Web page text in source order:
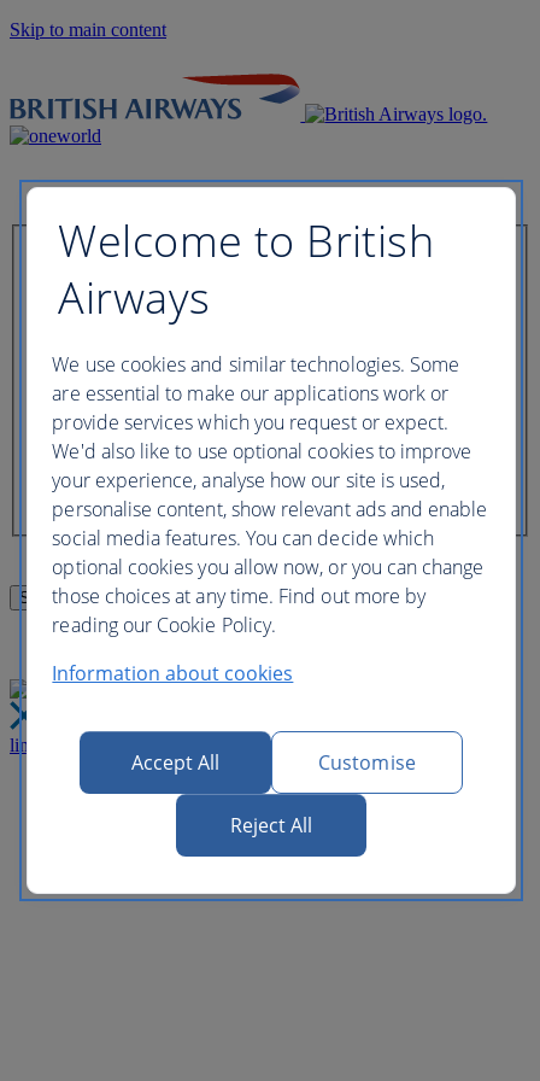
Skip to main content
Booking reference
Last name of passenger
link Close
Welcome to British
Airways
We use cookies and similar technologies. Some
are essential to make our applications work or
provide services which you request or expect.
We'd also like to use optional cookies to improve
your experience, analyse how our site is used,
personalise content, show relevant ads and enable
social media features. You can decide which
optional cookies you allow now, or you can change
those choices at any time. Find out more by
reading our Cookie Policy.
Information about cookies
Accept All Customise
Reject All